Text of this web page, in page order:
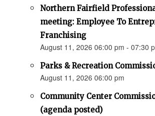
Northern Fairfield
meeting: Employee To
Franchising
August 11, 2026 06:00 pm - 07:30
Parks & Recreation
August 11, 2026 06:00 pm
Community Center
(agenda posted)